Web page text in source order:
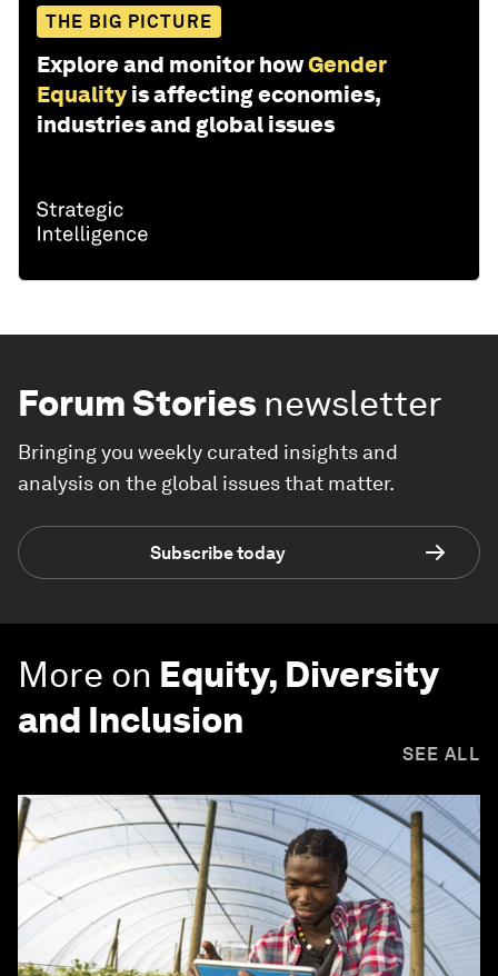
THE BIG PICTURE
Explore and monitor howGender
Equality is affecting economies,
industries and global issues
Forum Stories newsletter
Bringing you weekly curated insights and
analysis on the global issues that matter.
Subscribe today
More on Equity, Diversity
and Inclusion
SEE ALL